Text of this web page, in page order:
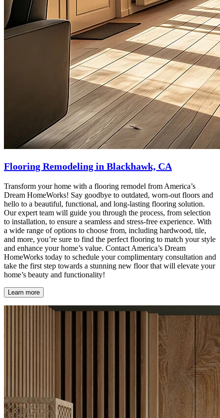
Flooring Remodeling in Blackhawk, CA
Transform your home with a flooring remodel from America’s
Dream HomeWorks! Say goodbye to outdated, worn-out floors and
hello to a beautiful, functional, and long-lasting flooring solution.
Our expert team will guide you through the process, from selection
to installation, to ensure a seamless and stress-free experience. With
a wide range of options to choose from, including hardwood, tile,
and more, you’re sure to find the perfect flooring to match your style
and enhance your home’s value. Contact America’s Dream
HomeWorks today to schedule your complimentary consultation and
take the first step towards a stunning new floor that will elevate your
home’s beauty and functionality!
Learn more